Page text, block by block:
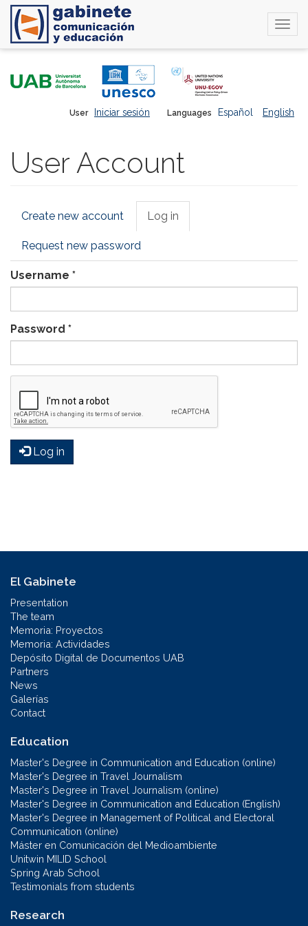
Languages Español English
User Iniciar sesión
User Account
Primary
Create new account Log in
tab)
Request new password
Username *
Password *
Log in
El Gabinete
Presentation
The team
Memoria: Proyectos
Memoria: Actividades
Depósito Digital de Documentos UAB
Partners
News
Galerías
Contact
Education
Master's Degree in Communication and Education (online)
Master's Degree in Travel Journalism
Master's Degree in Travel Journalism (online)
Master's Degree in Communication and Education (English)
Master's Degree in Management of Political and Electoral
Communication (online)
Máster en Comunicación del Medioambiente
Unitwin MILID School
Spring Arab School
Testimonials from students
Research